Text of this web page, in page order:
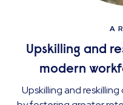
Upskilling and
modern
Upskilling and